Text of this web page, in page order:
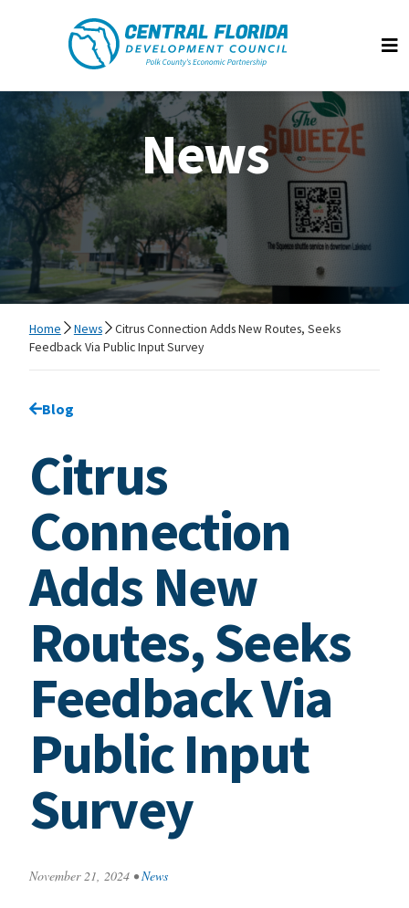
Central Florida Development Council
News
Home News
Citrus Connection Adds New Routes, Seeks
Feedback Via Public Input Survey
Go back to
Blog
Citrus
Connection
Adds New
Routes, Seeks
Feedback Via
Public Input
Survey
November 21, 2024 • News